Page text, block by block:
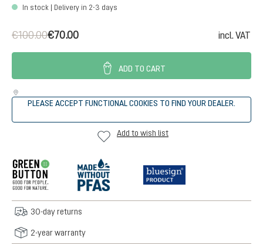
In stock | Delivery in 2-3 days
€70.00
€100.00 incl. VAT
ADD TO CART
PLEASE ACCEPT FUNCTIONAL COOKIES TO FIND YOUR DEALER.
Add to wish list
30-day returns
2-year warranty